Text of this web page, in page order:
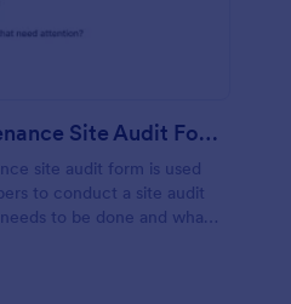
Landscape Maintenance Site Audit Form
site audit form is used
to conduct a site audit
to be done and what